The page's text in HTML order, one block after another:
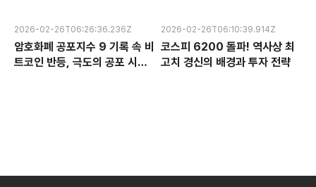
2026-02-26T06:26:36.236Z
암호화폐 공포지수 9 기록 속 비
트코인 반등, 극도의 공포 시장
2026-02-26T06:10:39.914Z
코스피 6200 돌파! 역사상 최
고치 경신의 배경과 투자 전략